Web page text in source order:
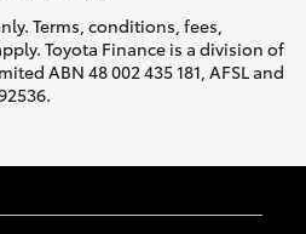
Terms, conditions, fees,
Toyota Finance is a division of
ABN 48 002 435 181, AFSL and